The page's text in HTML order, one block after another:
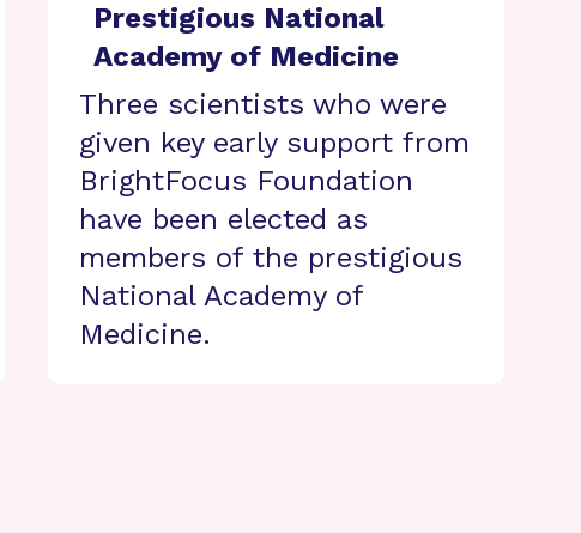
Prestigious National
Academy of Medicine
Three scientists who were
given key early support from
BrightFocus Foundation
have been elected as
members of the prestigious
National Academy of
Medicine.